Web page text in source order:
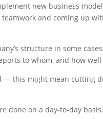
new business
and coming up
structure in some
to whom, and how
this might mean cutting
done on a day-to-day